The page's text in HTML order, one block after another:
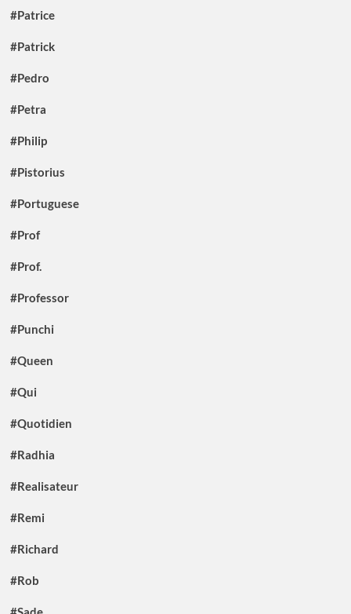
#Patrice
#Patrick
#Pedro
#Petra
#Philip
#Pistorius
#Portuguese
#Prof
#Prof.
#Professor
#Punchi
#Queen
#Qui
#Quotidien
#Radhia
#Realisateur
#Remi
#Richard
#Rob